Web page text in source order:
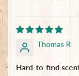
Thomas R
Hard-to-find